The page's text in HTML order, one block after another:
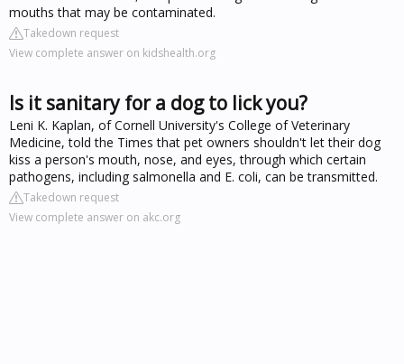
mouths that may be contaminated.
Takedown request
View complete answer on kidshealth.org
Is it sanitary for a dog to lick you?
Leni K. Kaplan, of Cornell University's College of Veterinary
Medicine, told the Times that pet owners shouldn't let their dog
kiss a person's mouth, nose, and eyes, through which certain
pathogens, including salmonella and E. coli, can be transmitted.
Takedown request
View complete answer on akc.org